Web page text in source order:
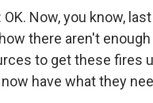
OK. Now, you know,
there aren't
to get these fires
have what they